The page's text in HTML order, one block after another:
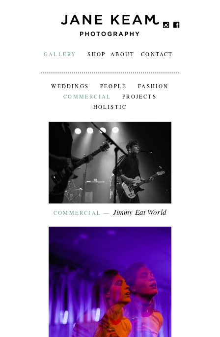
GALLERY SHOP ABOUT CONTACT
WEDDINGS PEOPLE
FASHION
COMMERCIAL
PROJECTS
HOLISTIC
COMMERCIAL — Jimmy Eat World